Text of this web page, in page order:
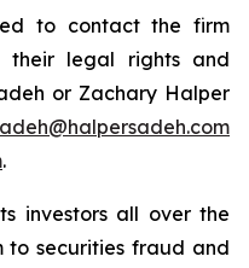
to contact the firm
their legal rights and
or Zachary Halper
.
investors all over the
to securities fraud and